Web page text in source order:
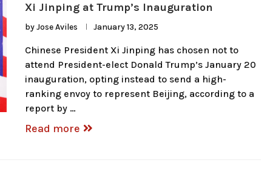
Xi Jinping at Trump’s Inauguration
byJose Aviles January 13, 2025
Chinese President Xi Jinping has chosen not to
attend President-elect Donald Trump’s January 20
inauguration, opting instead to send a high-
ranking envoy to represent Beijing, according to a
report by …
Read more